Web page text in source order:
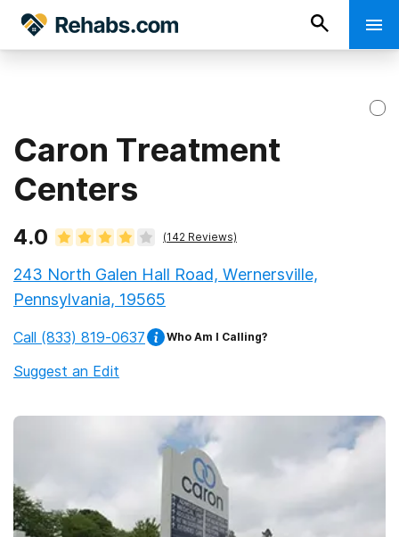
Caron Treatment
Centers
4.0 (142 Reviews)
243 North Galen Hall Road, Wernersville,
Pennsylvania, 19565
Call (833) 819-0637 Who Am I Calling?
Suggest an Edit